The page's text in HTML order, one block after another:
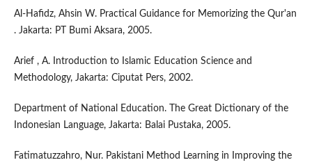
Al-Hafidz, Ahsin W. Practical Guidance for Memorizing the Qur'an
. Jakarta: PT Bumi Aksara, 2005.
Arief , A. Introduction to Islamic Education Science and
Methodology, Jakarta: Ciputat Pers, 2002.
Department of National Education. The Great Dictionary of the
Indonesian Language, Jakarta: Balai Pustaka, 2005.
Fatimatuzzahro, Nur. Pakistani Method Learning in Improving the